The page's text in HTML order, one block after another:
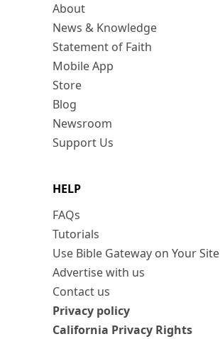
About
News & Knowledge
Statement of Faith
Mobile App
Store
Blog
Newsroom
Support Us
HELP
FAQs
Tutorials
Use Bible Gateway on Your Site
Advertise with us
Contact us
Privacy policy
California Privacy Rights